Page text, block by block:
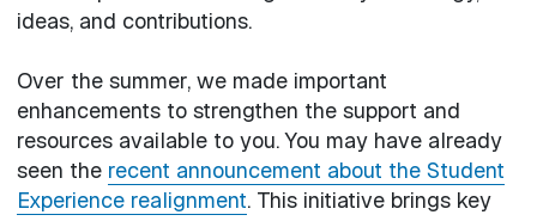
ideas, and contributions.
Over the summer, we made important
enhancements to strengthen the support and
resources available to you. You may have already
seen the recent announcement about the Student
Experience realignment. This initiative brings key